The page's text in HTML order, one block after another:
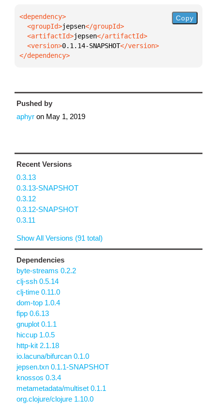
  <groupId>
jepsen
  <artifactId>
jepsen
  <version>
0.1.14-SNAPSHOT
</dependency>
Copy
Pushed by
aphyr on May 1, 2019
Recent Versions
0.3.13
0.3.13-SNAPSHOT
0.3.12
0.3.12-SNAPSHOT
0.3.11
Show All Versions (91 total)
Dependencies
byte-streams 0.2.2
clj-ssh 0.5.14
clj-time 0.11.0
dom-top 1.0.4
fipp 0.6.13
gnuplot 0.1.1
hiccup 1.0.5
http-kit 2.1.18
io.lacuna/bifurcan 0.1.0
jepsen.txn 0.1.1-SNAPSHOT
knossos 0.3.4
metametadata/multiset 0.1.1
org.clojure/clojure 1.10.0